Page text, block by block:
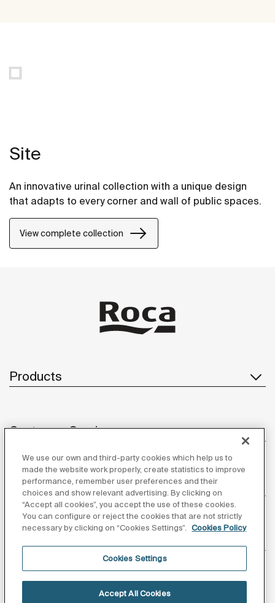
Site
An innovative urinal collection with a unique design
that adapts to every corner and wall of public spaces.
View complete collection
Products
Customer Service
About us
Follow us
We use our own and third-party cookies which help us to
made the website work properly, create statistics to improve
performance, remember user preferences and their
choices and show relevant advertising. By clicking on
“Accept all cookies”, you accept the use of these cookies.
You can configure or reject the cookies that are not strictly
necessary by clicking on “Cookies Settings”.
Cookies Policy
Cookies Settings
Accept All Cookies